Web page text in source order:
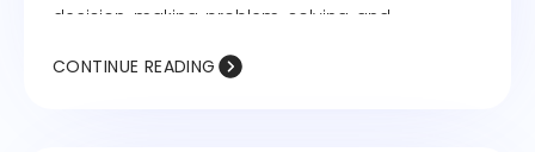
decision-making, problem-solving, and
CONTINUE READING